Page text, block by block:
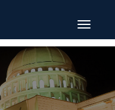
Toggle